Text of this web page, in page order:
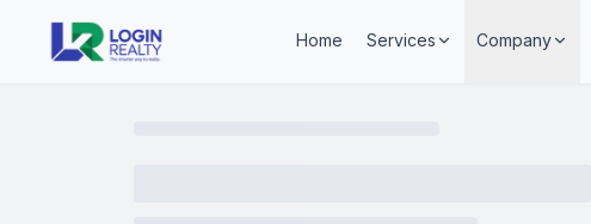
Home Services Company